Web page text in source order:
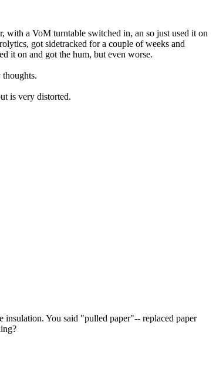
with a VoM turntable switched in, an so just used it on
got sidetracked for a couple of weeks and
it on and got the hum, but even worse.
is very distorted.
You said "pulled paper"-- replaced paper